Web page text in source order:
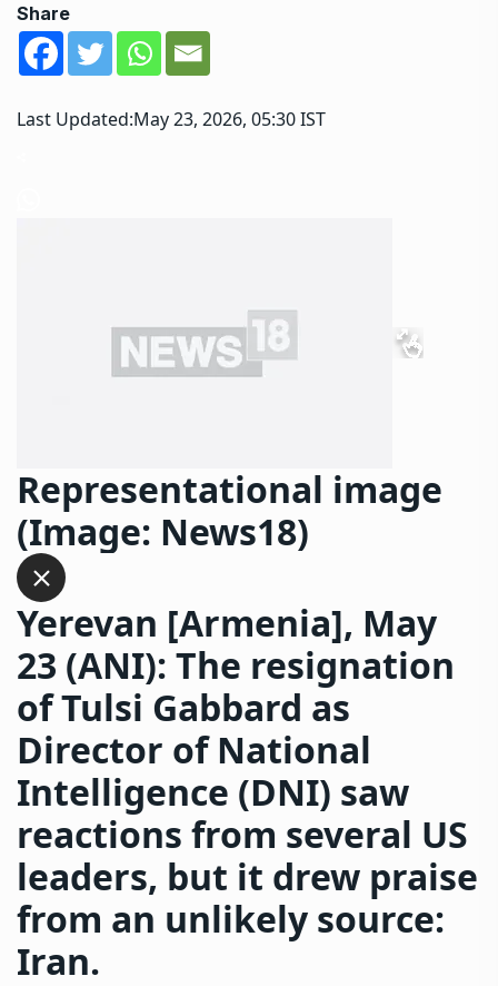
Share
Last Updated:May 23, 2026, 05:30 IST
Representational image
(Image: News18)
Yerevan [Armenia], May
23 (ANI): The resignation
of Tulsi Gabbard as
Director of National
Intelligence (DNI) saw
reactions from several US
leaders, but it drew praise
from an unlikely source:
Iran.